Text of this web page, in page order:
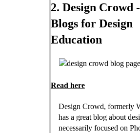
2. Design Crowd
Blogs for Design
Education
Read here
Design Crowd, formerly
has a great blog about
necessarily focused on